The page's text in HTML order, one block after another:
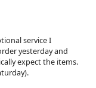
service I
yesterday and
expect the items.